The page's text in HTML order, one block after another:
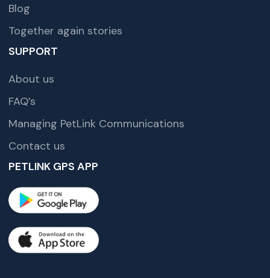
Blog
Together again stories
SUPPORT
About us
FAQ’s
Managing PetLink Communications
Contact us
PETLINK GPS APP